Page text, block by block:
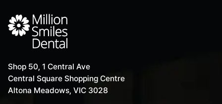
Shop 50, 1 Central Ave
Central Square Shopping Centre
Altona Meadows, VIC 3028